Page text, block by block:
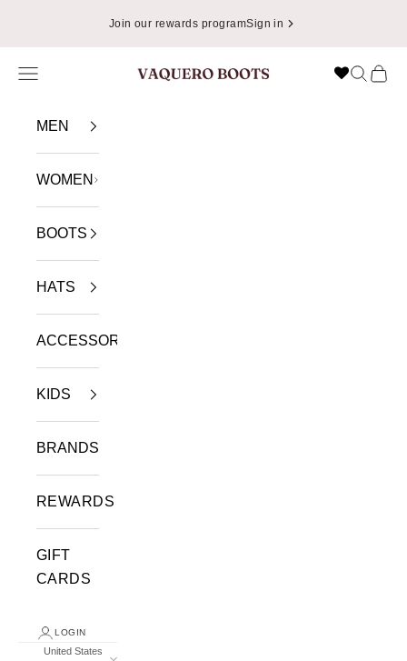
Join our rewards programSign in
VAQUERO BOOTS
Navigation menu Search
Cart
MEN
WOMEN
BOOTS
HATS
ACCESSORIES
KIDS
BRANDS
REWARDS
GIFT
CARDS
LOGIN
United States